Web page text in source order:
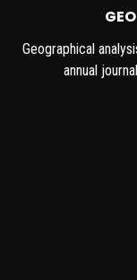
Geographical
annual